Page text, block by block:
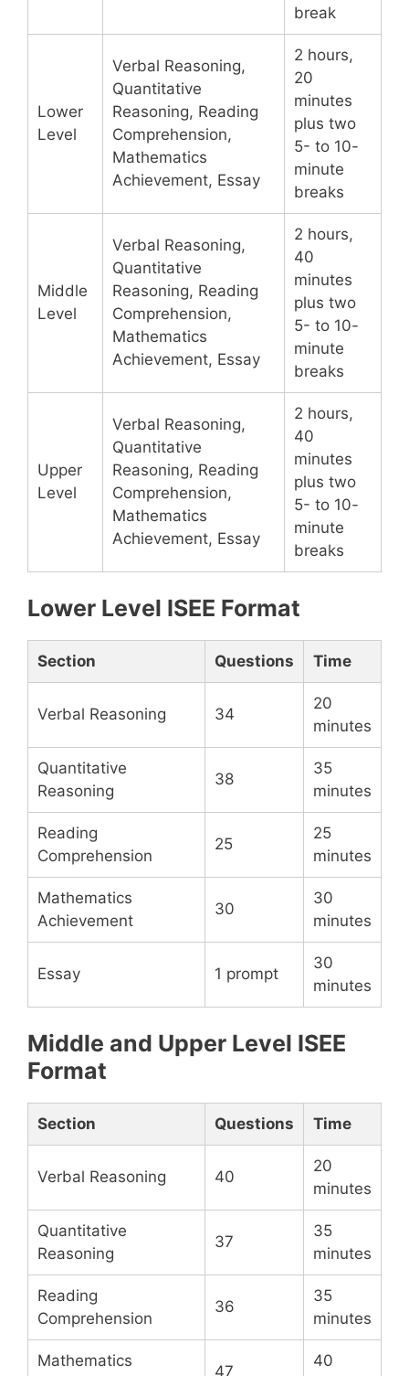
break
Lower
Level
Verbal Reasoning,
Quantitative
Reasoning, Reading
Comprehension,
Mathematics
Achievement, Essay
2 hours,
20
minutes
plus two
5- to 10-
minute
breaks
Middle
Level
Verbal Reasoning,
Quantitative
Reasoning, Reading
Comprehension,
Mathematics
Achievement, Essay
2 hours,
40
minutes
plus two
5- to 10-
minute
breaks
Upper
Level
Verbal Reasoning,
Quantitative
Reasoning, Reading
Comprehension,
Mathematics
Achievement, Essay
2 hours,
40
minutes
plus two
5- to 10-
minute
breaks
Lower Level ISEE Format
Section Questions Time
Verbal Reasoning 34
20
minutes
Quantitative
Reasoning
38
35
minutes
Reading
Comprehension
25
25
minutes
Mathematics
Achievement
30
30
minutes
Essay 1 prompt
30
minutes
Middle and Upper Level ISEE
Format
Section Questions Time
Verbal Reasoning 40
20
minutes
Quantitative
Reasoning
37
35
minutes
Reading
Comprehension
36
35
minutes
Mathematics
47
40